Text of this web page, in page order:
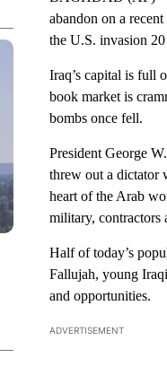
abandon on a
the U.S. invasion 20
Iraq’s capital is full
book market is
bombs once fell.
President George
threw out a dictator
heart of the Arab
military, contractors
Half of today’s
Fallujah, young
and opportunities.
ADVERTISEMENT